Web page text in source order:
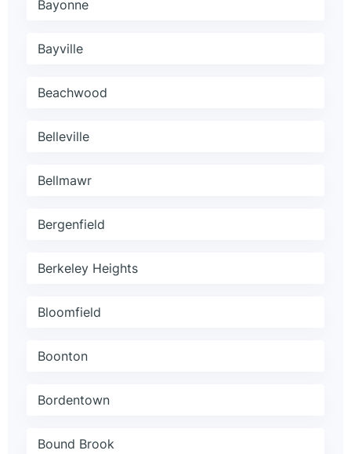
Bayonne
Bayville
Beachwood
Belleville
Bellmawr
Bergenfield
Berkeley Heights
Bloomfield
Boonton
Bordentown
Bound Brook